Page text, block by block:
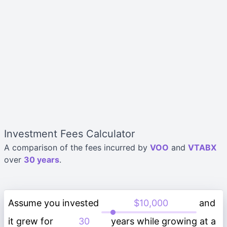
Investment Fees Calculator
A comparison of the fees incurred by VOO and VTABX
over 30 years.
Assume you invested
and
it grew for
years while growing at a